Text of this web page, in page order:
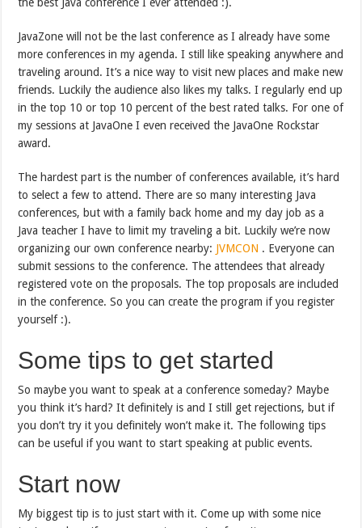
JavaZone will not be the last conference as I already have some
more conferences in my agenda. I still like speaking anywhere and
traveling around. It’s a nice way to visit new places and make new
friends. Luckily the audience also likes my talks. I regularly end up
in the top 10 or top 10 percent of the best rated talks. For one of
my sessions at JavaOne I even received the JavaOne Rockstar
award.
The hardest part is the number of conferences available, it’s hard
to select a few to attend. There are so many interesting Java
conferences, but with a family back home and my day job as a
Java teacher I have to limit my traveling a bit. Luckily we’re now
organizing our own conference nearby: JVMCON . Everyone can
submit sessions to the conference. The attendees that already
registered vote on the proposals. The top proposals are included
in the conference. So you can create the program if you register
yourself :).
Some tips to get started
So maybe you want to speak at a conference someday? Maybe
you think it’s hard? It definitely is and I still get rejections, but if
you don’t try it you definitely won’t make it. The following tips
can be useful if you want to start speaking at public events.
Start now
My biggest tip is to just start with it. Come up with some nice